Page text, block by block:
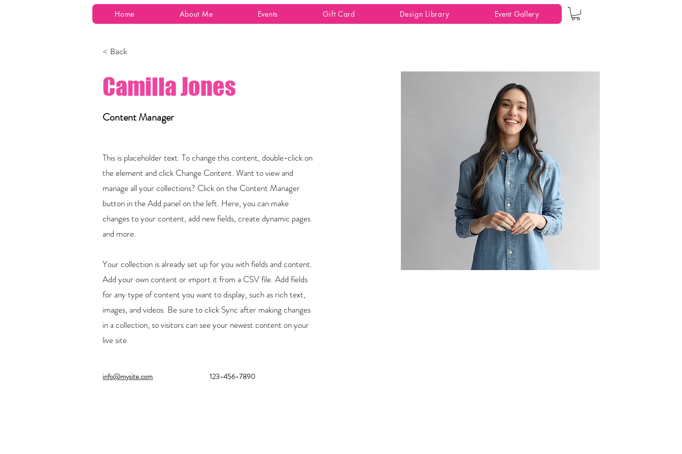
Home About Me Events Gift Card Design Library Event Gallery
< Back
Camilla Jones
Content Manager
This is placeholder text. To change this content, double-click on
the element and click Change Content. Want to view and
manage all your collections? Click on the Content Manager
button in the Add panel on the left. Here, you can make
changes to your content, add new fields, create dynamic pages
and more.
Your collection is already set up for you with fields and content.
Add your own content or import it from a CSV file. Add fields
for any type of content you want to display, such as rich text,
images, and videos. Be sure to click Sync after making changes
in a collection, so visitors can see your newest content on your
live site.
info@mysite.com 123-456-7890